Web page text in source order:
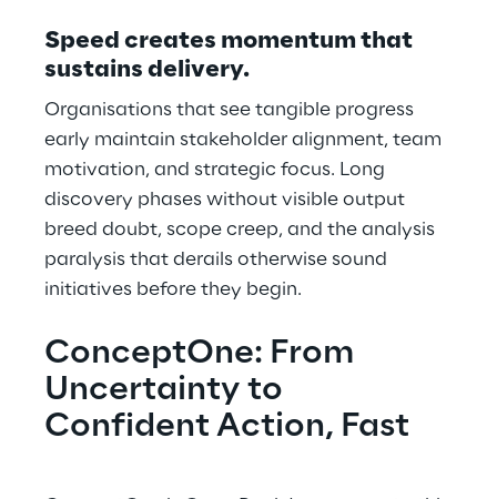
Speed creates momentum that
sustains delivery.
Organisations that see tangible progress
early maintain stakeholder alignment, team
motivation, and strategic focus. Long
discovery phases without visible output
breed doubt, scope creep, and the analysis
paralysis that derails otherwise sound
initiatives before they begin.
ConceptOne: From
Uncertainty to
Confident Action, Fast